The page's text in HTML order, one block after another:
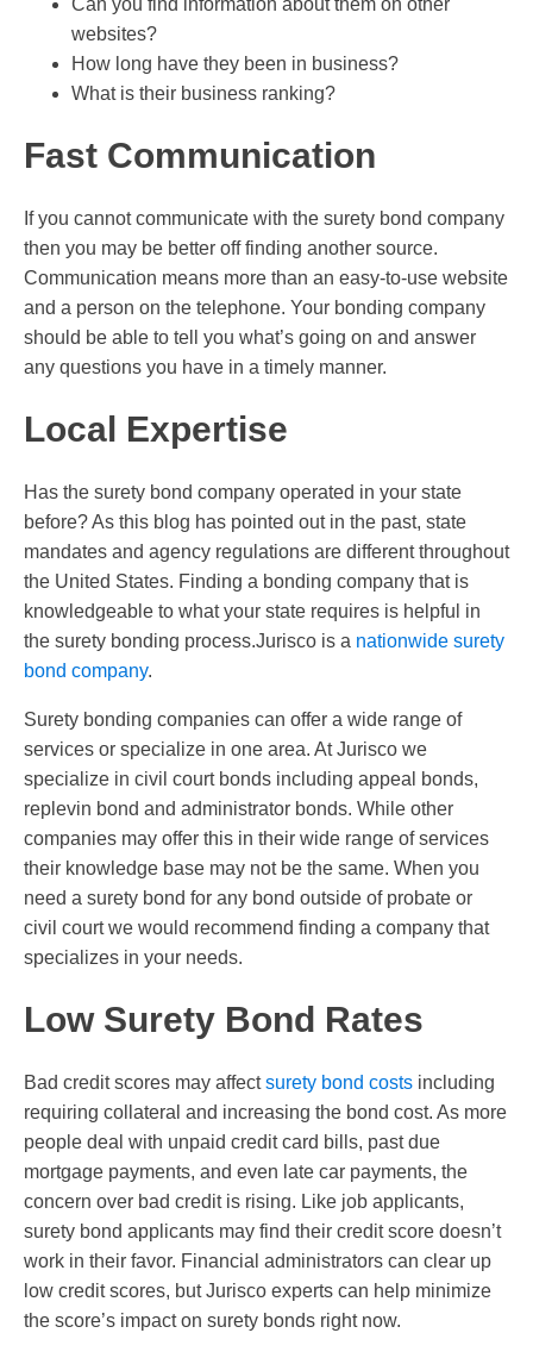
Can you find information about them on other
websites?
How long have they been in business?
What is their business ranking?
Fast Communication
If you cannot communicate with the surety bond company
then you may be better off finding another source.
Communication means more than an easy-to-use website
and a person on the telephone. Your bonding company
should be able to tell you what’s going on and answer
any questions you have in a timely manner.
Local Expertise
Has the surety bond company operated in your state
before? As this blog has pointed out in the past, state
mandates and agency regulations are different throughout
the United States. Finding a bonding company that is
knowledgeable to what your state requires is helpful in
the surety bonding process.Jurisco is a nationwide surety
bond company.
Surety bonding companies can offer a wide range of
services or specialize in one area. At Jurisco we
specialize in civil court bonds including appeal bonds,
replevin bond and administrator bonds. While other
companies may offer this in their wide range of services
their knowledge base may not be the same. When you
need a surety bond for any bond outside of probate or
civil court we would recommend finding a company that
specializes in your needs.
Low Surety Bond Rates
Bad credit scores may affectsurety bond costs including
requiring collateral and increasing the bond cost. As more
people deal with unpaid credit card bills, past due
mortgage payments, and even late car payments, the
concern over bad credit is rising. Like job applicants,
surety bond applicants may find their credit score doesn’t
work in their favor. Financial administrators can clear up
low credit scores, but Jurisco experts can help minimize
the score’s impact on surety bonds right now.